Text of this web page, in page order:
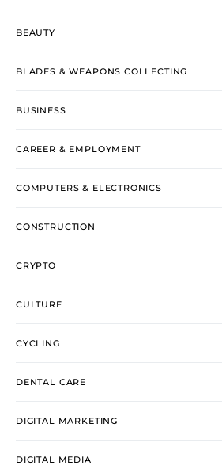
BEAUTY
BLADES & WEAPONS COLLECTING
BUSINESS
CAREER & EMPLOYMENT
COMPUTERS & ELECTRONICS
CONSTRUCTION
CRYPTO
CULTURE
CYCLING
DENTAL CARE
DIGITAL MARKETING
DIGITAL MEDIA